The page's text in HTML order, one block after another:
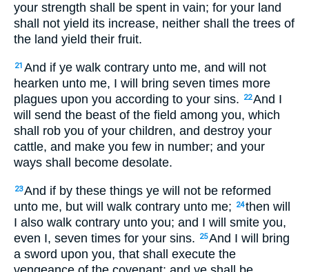
your strength shall be spent in vain; for your land
shall not yield its increase, neither shall the trees of
the land yield their fruit.
21 And if ye walk contrary unto me, and will not
hearken unto me, I will bring seven times more
plagues upon you according to your sins.
22And I
will send the beast of the field among you, which
shall rob you of your children, and destroy your
cattle, and make you few in number; and your
ways shall become desolate.
23And if by these things ye will not be reformed
unto me, but will walk contrary unto me;
24then will
I also walk contrary unto you; and I will smite you,
even I, seven times for your sins.
25And I will bring
a sword upon you, that shall execute the